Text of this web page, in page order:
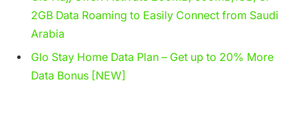
2GB Data Roaming to Easily Connect from Saudi
Arabia
Glo Stay Home Data Plan – Get up to 20% More
Data Bonus [NEW]